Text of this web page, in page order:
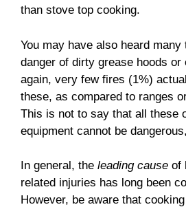
than stove top cooking.
You may have also heard many
danger of dirty grease hoods or
again, very few fires (1%)
these, as compared to ranges
This is not to say that all these
equipment cannot be
In general, the leading cause of
related injuries has long been
However, be aware that